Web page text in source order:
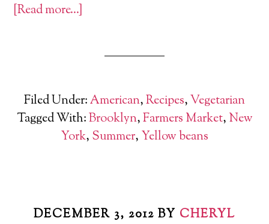
[Read more…]
Filed Under:American,Recipes,Vegetarian
Tagged With:Brooklyn,Farmers Market, New
York, Summer, Yellow beans
DECEMBER 3, 2012 BY CHERYL